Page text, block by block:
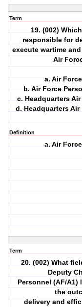
Term
19. (002)
responsible for
execute wartime
Air
a. Air
b. Air Force
c. Headquarters
d. Headquarters
Definition
a. Air
Term
20. (002) What
Deputy
Personnel (AF/
the
delivery and